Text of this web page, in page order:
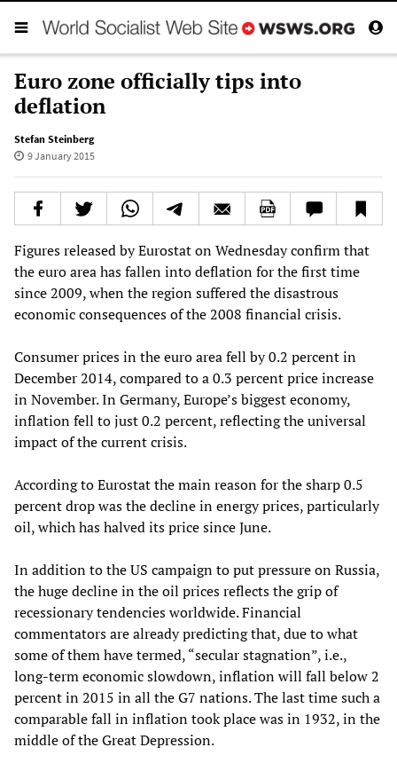
Euro zone officially tips into
deflation
Stefan Steinberg
9 January 2015
Figures released by Eurostat on Wednesday confirm that
the euro area has fallen into deflation for the first time
since 2009, when the region suffered the disastrous
economic consequences of the 2008 financial crisis.
Consumer prices in the euro area fell by 0.2 percent in
December 2014, compared to a 0.3 percent price increase
in November. In Germany, Europe’s biggest economy,
inflation fell to just 0.2 percent, reflecting the universal
impact of the current crisis.
According to Eurostat the main reason for the sharp 0.5
percent drop was the decline in energy prices, particularly
oil, which has halved its price since June.
In addition to the US campaign to put pressure on Russia,
the huge decline in the oil prices reflects the grip of
recessionary tendencies worldwide. Financial
commentators are already predicting that, due to what
some of them have termed, “secular stagnation”, i.e.,
long-term economic slowdown, inflation will fall below 2
percent in 2015 in all the G7 nations. The last time such a
comparable fall in inflation took place was in 1932, in the
middle of the Great Depression.